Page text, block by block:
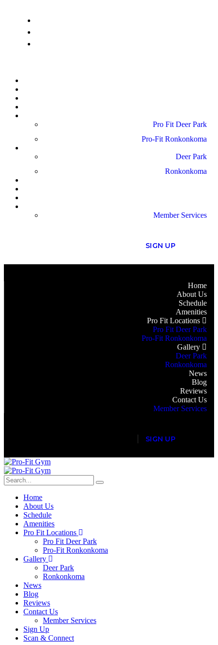
Pro Fit Deer Park
Pro-Fit Ronkonkoma
Deer Park
Ronkonkoma
Member Services
SIGN UP
Home
About Us
Schedule
Amenities
Pro Fit Locations
Pro Fit Deer Park
Pro-Fit Ronkonkoma
Gallery
Deer Park
Ronkonkoma
News
Blog
Reviews
Contact Us
Member Services
SIGN UP
Home
About Us
Schedule
Amenities
Pro Fit Locations
Pro Fit Deer Park
Pro-Fit Ronkonkoma
Gallery
Deer Park
Ronkonkoma
News
Blog
Reviews
Contact Us
Member Services
Sign Up
Scan & Connect